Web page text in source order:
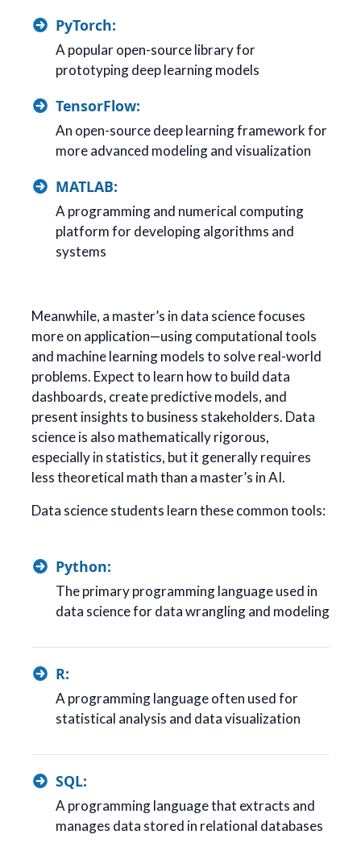
PyTorch:
A popular open-source library for
prototyping deep learning models
TensorFlow:
An open-source deep learning framework for
more advanced modeling and visualization
MATLAB:
A programming and numerical computing
platform for developing algorithms and
systems
Meanwhile, a master’s in data science focuses
more on application—using computational tools
and machine learning models to solve real-world
problems. Expect to learn how to build data
dashboards, create predictive models, and
present insights to business stakeholders. Data
science is also mathematically rigorous,
especially in statistics, but it generally requires
less theoretical math than a master’s in AI.
Data science students learn these common tools:
Python:
The primary programming language used in
data science for data wrangling and modeling
R:
A programming language often used for
statistical analysis and data visualization
SQL:
A programming language that extracts and
manages data stored in relational databases